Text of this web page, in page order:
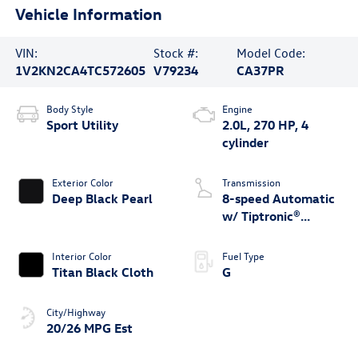
Vehicle Information
VIN:
1V2KN2CA4TC572605
Stock #:
V79234
Model Code:
CA37PR
Body Style
Sport Utility
Exterior Color
Deep Black Pearl
Interior Color
Titan Black Cloth
City/Highway
20/26 MPG Est
Engine
2.0L, 270 HP, 4
cylinder
Transmission
8-speed Automatic
w/ Tiptronic®
Fuel Type
G